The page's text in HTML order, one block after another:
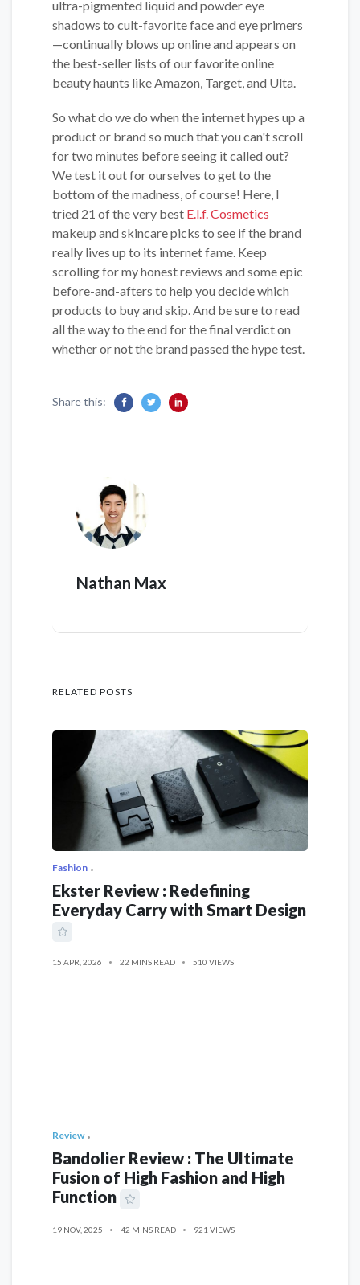
ultra-pigmented liquid and powder eye
shadows to cult-favorite face and eye primers
—continually blows up online and appears on
the best-seller lists of our favorite online
beauty haunts like Amazon, Target, and Ulta.
So what do we do when the internet hypes up a
product or brand so much that you can't scroll
for two minutes before seeing it called out?
We test it out for ourselves to get to the
bottom of the madness, of course! Here, I
tried 21 of the very best E.l.f. Cosmetics
makeup and skincare picks to see if the brand
really lives up to its internet fame. Keep
scrolling for my honest reviews and some epic
before-and-afters to help you decide which
products to buy and skip. And be sure to read
all the way to the end for the final verdict on
whether or not the brand passed the hype test.
Share this:
Nathan Max
RELATED POSTS
Fashion
Ekster Review : Redefining
Everyday Carry with Smart Design
15 APR, 2026 22 MINS READ 510 VIEWS
Review
Bandolier Review : The Ultimate
Fusion of High Fashion and High
Function
19 NOV, 2025 42 MINS READ 921 VIEWS